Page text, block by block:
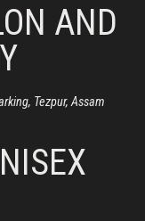
AND
Tezpur, Assam